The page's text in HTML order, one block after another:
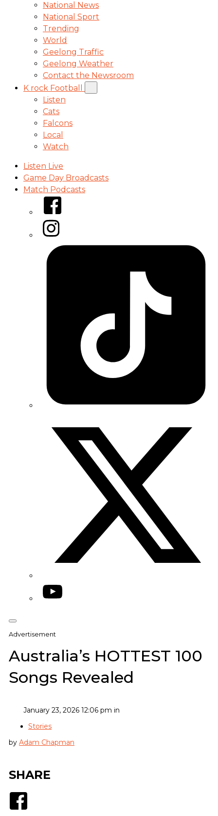
National News
National Sport
Trending
World
Geelong Traffic
Geelong Weather
Contact the Newsroom
K rock Football
Listen
Cats
Falcons
Local
Watch
Listen Live
Game Day Broadcasts
Match Podcasts
Facebook
Instagram
Tiktok
YouTube
Advertisement
Australia’s HOTTEST 100
Songs Revealed
January 23, 2026 12:06 pm in
Stories
by Adam Chapman
SHARE